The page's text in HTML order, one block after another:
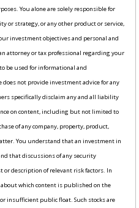
You alone are solely responsible for
or strategy, or any other product or service,
investment objectives and personal and
attorney or tax professional regarding your
be used for informational and
not provide investment advice for any
specifically disclaim any and all liability
on content, including but not limited to
of any company, property, product,
You understand that an investment in
that discussions of any security
or description of relevant risk factors. In
which content is published on the
insufficient public float. Such stocks are